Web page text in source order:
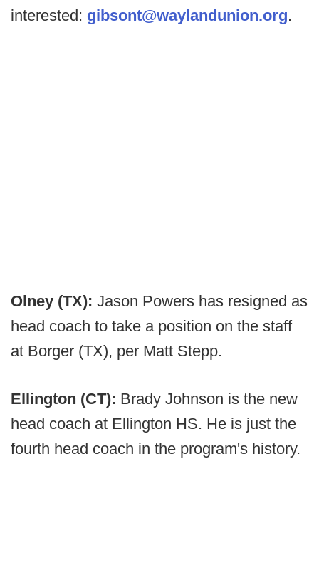
interested: gibsont@waylandunion.org.
Olney (TX): Jason Powers has resigned as
head coach to take a position on the staff
at Borger (TX), per Matt Stepp.
Ellington (CT): Brady Johnson is the new
head coach at Ellington HS. He is just the
fourth head coach in the program's history.